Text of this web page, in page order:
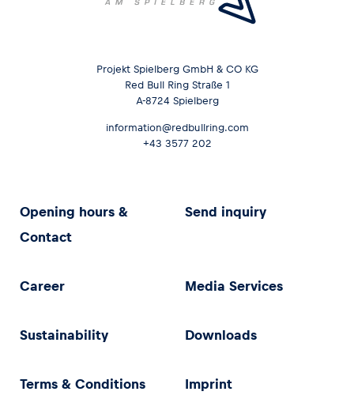
Projekt Spielberg GmbH & CO KG
Red Bull Ring Straße 1
A-8724 Spielberg
information@redbullring.com
+43 3577 202
Opening hours &
Contact
Send inquiry
Career Media Services
Sustainability Downloads
Terms & Conditions Imprint